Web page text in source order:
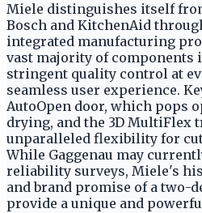
Miele distinguishes itself
Bosch and KitchenAid
integrated manufacturing
vast majority of components
stringent quality control at
seamless user experience.
AutoOpen door, which pops
drying, and the 3D MultiFlex
unparalleled flexibility for
While Gaggenau may
reliability surveys, Miele's
and brand promise of a two-
provide a unique and